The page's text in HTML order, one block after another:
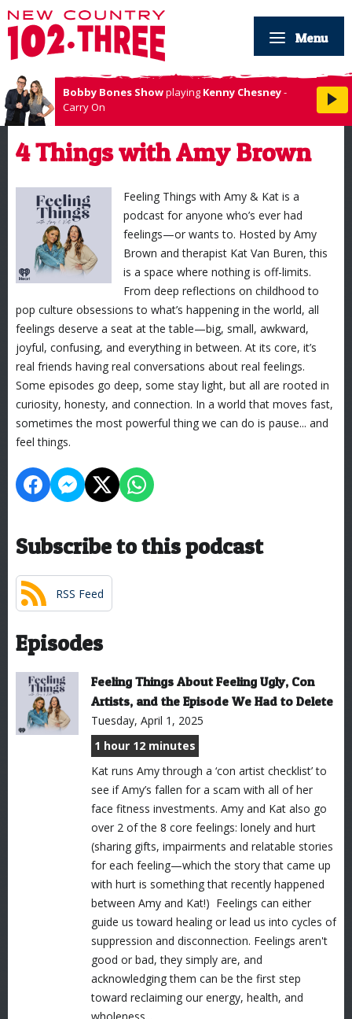
Menu
Bobby Bones Showplaying Kenny Chesney-
Carry On
4 Things with Amy Brown
Feeling Things with Amy & Kat is a
podcast for anyone who’s ever had
feelings—or wants to. Hosted by Amy
Brown and therapist Kat Van Buren, this
is a space where nothing is off-limits.
From deep reflections on childhood to
pop culture obsessions to what’s happening in the world, all
feelings deserve a seat at the table—big, small, awkward,
joyful, confusing, and everything in between. At its core, it’s
real friends having real conversations about real feelings.
Some episodes go deep, some stay light, but all are rooted in
curiosity, honesty, and connection. In a world that moves fast,
sometimes the most powerful thing we can do is pause... and
feel things.
Subscribe to this podcast
RSS Feed
Episodes
Feeling Things About Feeling Ugly, Con
Artists, and the Episode We Had to Delete
Tuesday, April 1, 2025
1 hour 12 minutes
Kat runs Amy through a ‘con artist checklist’ to
see if Amy’s fallen for a scam with all of her
face fitness investments. Amy and Kat also go
over 2 of the 8 core feelings: lonely and hurt
(sharing gifts, impairments and relatable stories
for each feeling—which the story that came up
with hurt is something that recently happened
between Amy and Kat!) Feelings can either
guide us toward healing or lead us into cycles of
suppression and disconnection. Feelings aren't
good or bad, they simply are, and
acknowledging them can be the first step
toward reclaiming our energy, health, and